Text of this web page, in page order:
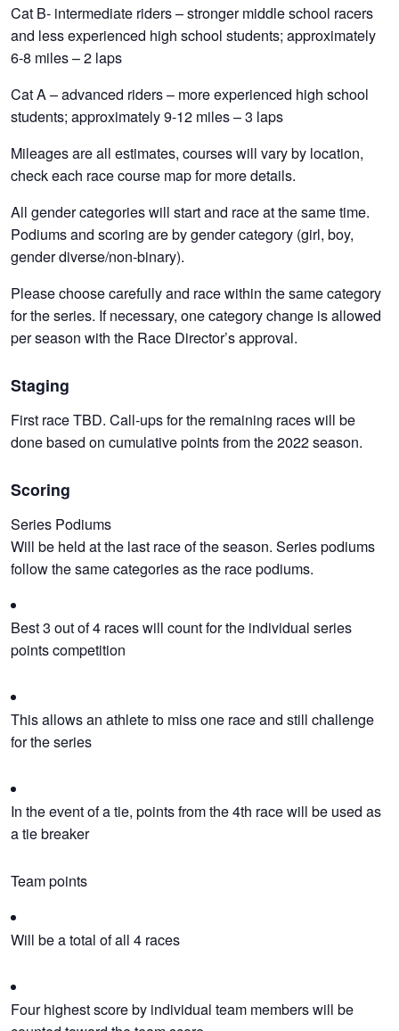
Cat B- intermediate riders – stronger middle school racers
and less experienced high school students; approximately
6-8 miles – 2 laps
Cat A – advanced riders – more experienced high school
students; approximately 9-12 miles – 3 laps
Mileages are all estimates, courses will vary by location,
check each race course map for more details.
All gender categories will start and race at the same time.
Podiums and scoring are by gender category (girl, boy,
gender diverse/non-binary).
Please choose carefully and race within the same category
for the series. If necessary, one category change is allowed
per season with the Race Director’s approval.
Staging
First race TBD. Call-ups for the remaining races will be
done based on cumulative points from the 2022 season.
Scoring
Series Podiums
Will be held at the last race of the season. Series podiums
follow the same categories as the race podiums.
Best 3 out of 4 races will count for the individual series
points competition
This allows an athlete to miss one race and still challenge
for the series
In the event of a tie, points from the 4th race will be used as
a tie breaker
Team points
Will be a total of all 4 races
Four highest score by individual team members will be